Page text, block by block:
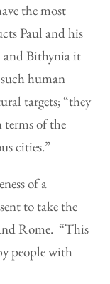
the most
Paul and his
and Bithynia it
human
targets; “they
terms of the
cities.”
of a
to take the
Rome. “This
people with